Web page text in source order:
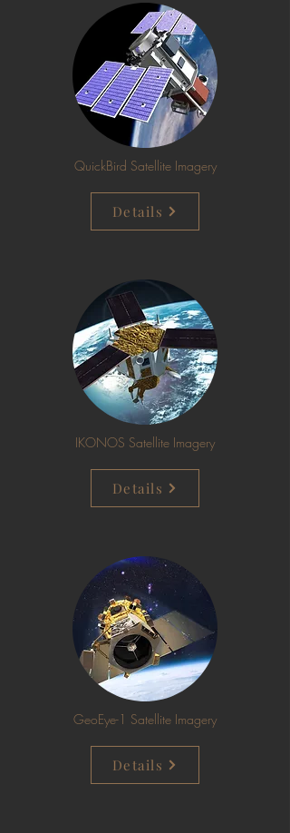
QuickBird Satellite Imagery
Details
IKONOS Satellite Imagery
Details
GeoEye-1 Satellite Imagery
Details